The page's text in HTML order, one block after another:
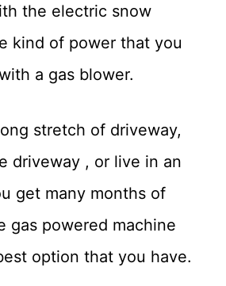
the electric snow
kind of power that you
a gas blower.
stretch of driveway,
driveway , or live in an
get many months of
gas powered machine
option that you have.